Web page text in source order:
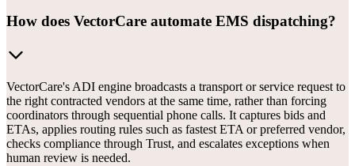
How does VectorCare automate EMS dispatching?
VectorCare's ADI engine broadcasts a transport or service request to
the right contracted vendors at the same time, rather than forcing
coordinators through sequential phone calls. It captures bids and
ETAs, applies routing rules such as fastest ETA or preferred vendor,
checks compliance through Trust, and escalates exceptions when
human review is needed.